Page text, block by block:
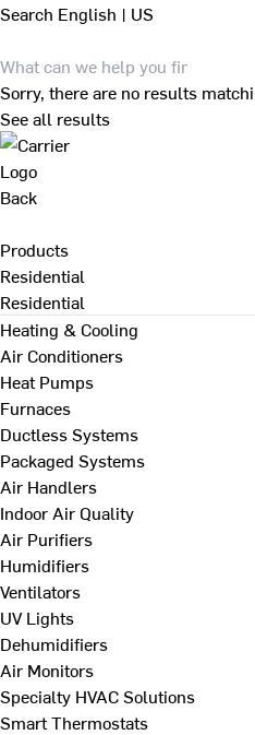
Search English | US
Sorry, there are no results
See all results
Back
Products
Residential
Residential
Heating & Cooling
Air Conditioners
Heat Pumps
Furnaces
Ductless Systems
Packaged Systems
Air Handlers
Indoor Air Quality
Air Purifiers
Humidifiers
Ventilators
UV Lights
Dehumidifiers
Air Monitors
Specialty HVAC Solutions
Smart Thermostats